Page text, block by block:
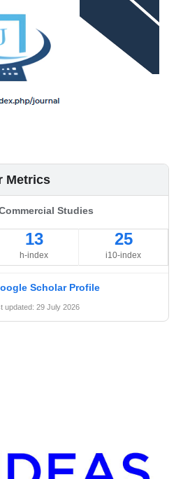
Metrics
Studies
13
h-index
25
i10-index
Scholar Profile
updated: 29 July 2026